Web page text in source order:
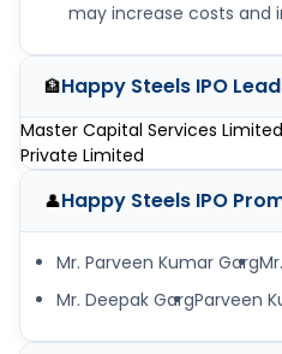
may increase costs and
🏦Happy Steels IPO
Master Capital Services Limited
Private Limited
👤Happy Steels IPO
Mr. Parveen Kumar Garg
Mr. Deepak GargParveen